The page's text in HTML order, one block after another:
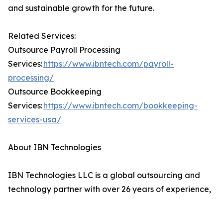
and sustainable growth for the future.
Related Services:
Outsource Payroll Processing
Services:https://www.ibntech.com/payroll-
processing/
Outsource Bookkeeping
Services:https://www.ibntech.com/bookkeeping-
services-usa/
About IBN Technologies
IBN Technologies LLC is a global outsourcing and
technology partner with over 26 years of experience,